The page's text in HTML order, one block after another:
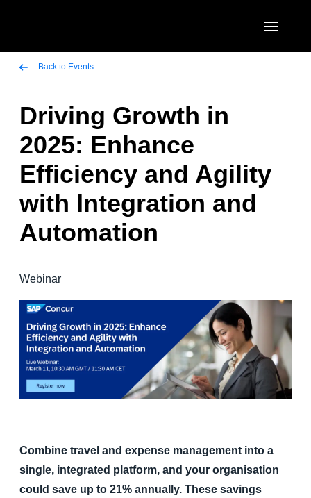
Canada (English)
Canada (Français)
México (Español)
Brasil (Português)
EUROPE
United Kingdom (English)
France (Français)
Deutschland (Deutsch)
Denmark (English)
Finland (English)
Belgium (English)
España (Español)
ASIA PACIFIC
Australia (English)
India (English)
日本（日本語)
Back to Events
Driving Growth in
2025: Enhance
Efficiency and Agility
with Integration and
Automation
Webinar
Combine travel and expense management into a
single, integrated platform, and your organisation
could save up to 21% annually. These savings